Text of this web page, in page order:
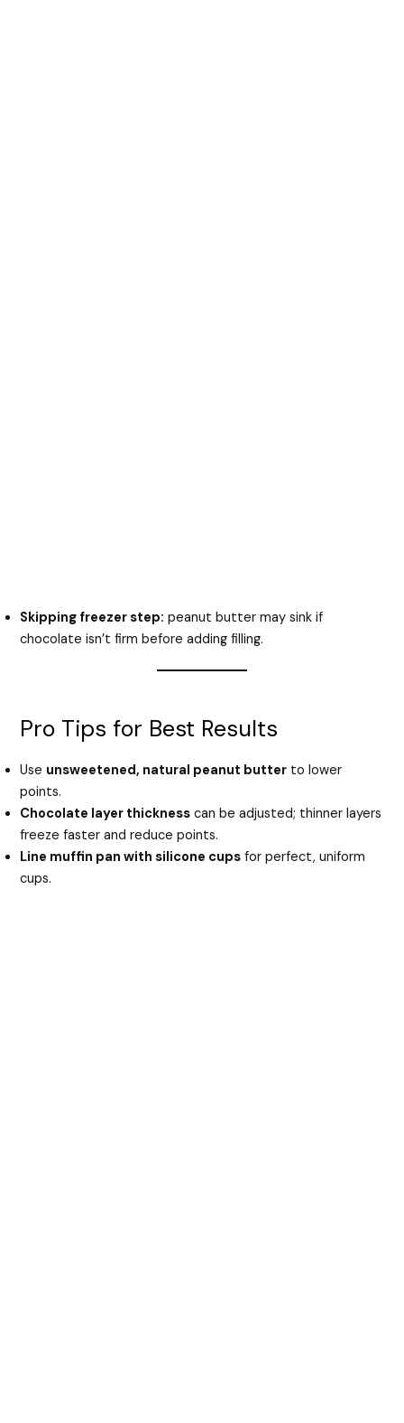
Skipping freezer step: peanut butter may sink if
chocolate isn’t firm before adding filling.
Pro Tips for Best Results
Use unsweetened, natural peanut butter to lower
points.
Chocolate layer thickness can be adjusted; thinner layers
freeze faster and reduce points.
Line muffin pan with silicone cups for perfect, uniform
cups.